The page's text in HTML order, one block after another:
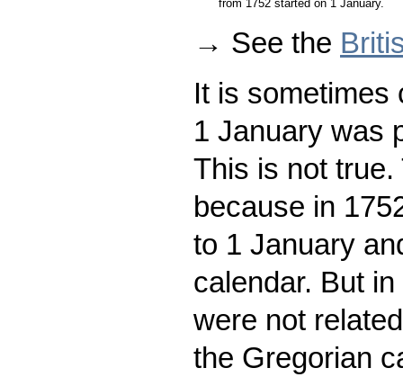
from 1752 started on 1 January.
→ See the
It is sometimes
1 January was
This is not
because in
to 1 January
calendar. But
were not
the Gregorian